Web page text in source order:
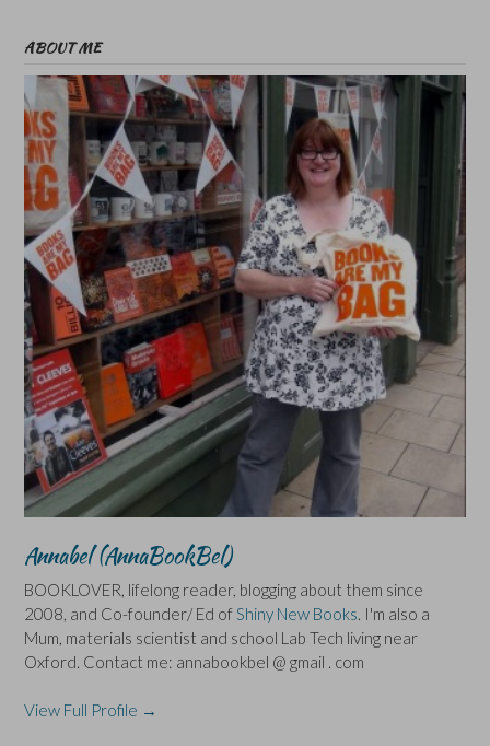
ABOUT ME
Annabel (AnnaBookBel)
BOOKLOVER, lifelong reader, blogging about them since
2008, and Co-founder/ Ed of Shiny New Books . I'm also a
Mum, materials scientist and school Lab Tech living near
Oxford. Contact me: annabookbel @ gmail . com
View Full Profile →